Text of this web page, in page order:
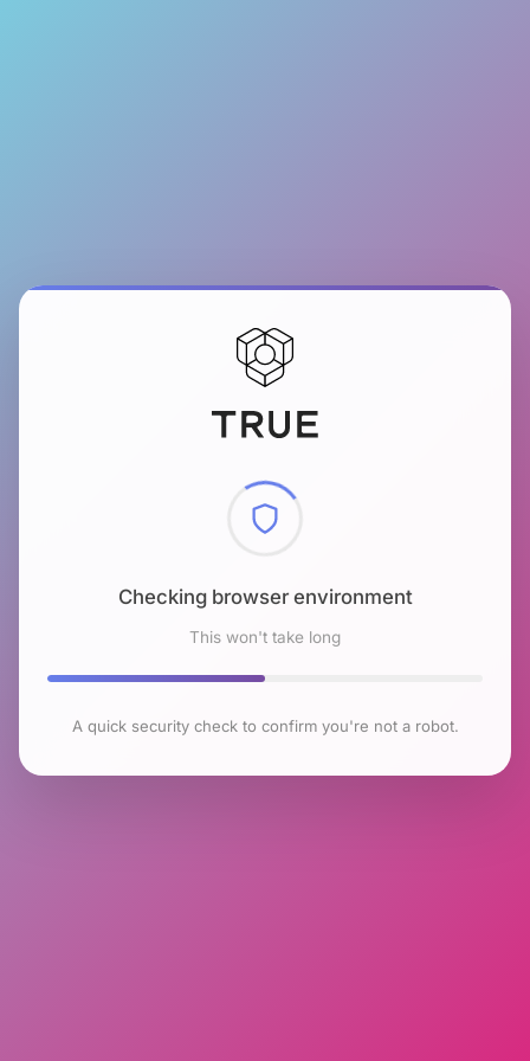
Checking browser environment
This won't take long
A quick security check to confirm you're not a robot.